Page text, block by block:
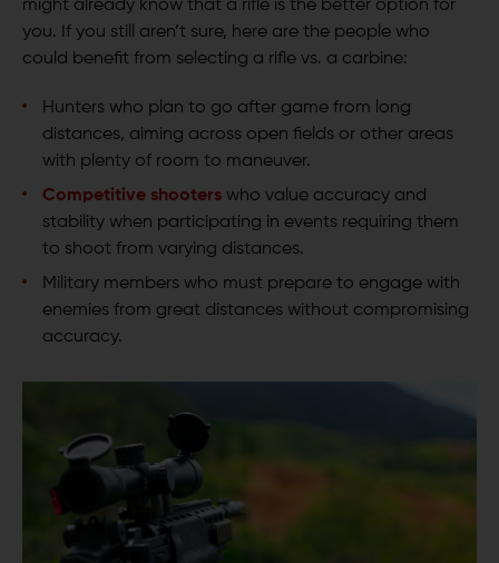
might already know that a rifle is the better option for
you. If you still aren’t sure, here are the people who
could benefit from selecting a rifle vs. a carbine:
Hunters who plan to go after game from long
distances, aiming across open fields or other areas
with plenty of room to maneuver.
Competitive shooters who value accuracy and
stability when participating in events requiring them
to shoot from varying distances.
Military members who must prepare to engage with
enemies from great distances without compromising
accuracy.